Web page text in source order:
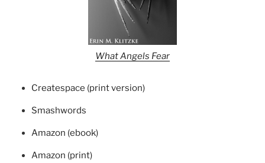
What Angels Fear
Createspace (print version)
Smashwords
Amazon (ebook)
Amazon (print)